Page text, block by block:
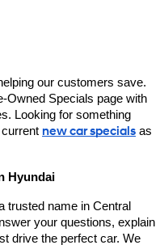
our customers save.
Owned Specials page with
Looking for something
current new car specials as
Hyundai
trusted name in Central
your questions, explain
drive the perfect car. We